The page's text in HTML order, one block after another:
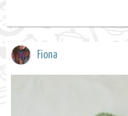
Fiona